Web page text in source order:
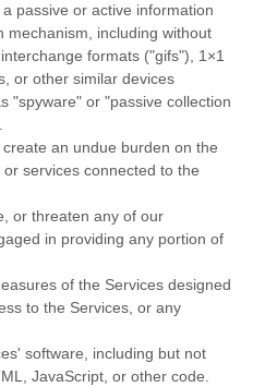
passive or active information
mechanism, including without
formats ("gifs"), 1×1
or other similar devices
"spyware" or "passive collection
an undue burden on the
services connected to the
or threaten any of our
in providing any portion of
of the Services designed
to the Services, or any
software, including but not
JavaScript, or other code.